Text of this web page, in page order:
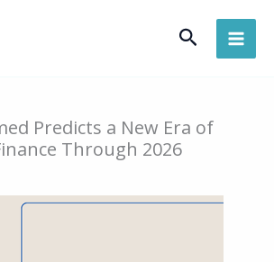
Search
Predicts a New Era of
Through 2026